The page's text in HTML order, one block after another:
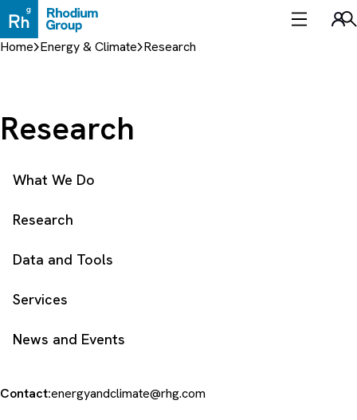
to
content
Home Energy & Climate Research
Research
What We Do
Research
Data and Tools
Services
News and Events
Contact:energyandclimate@rhg.com